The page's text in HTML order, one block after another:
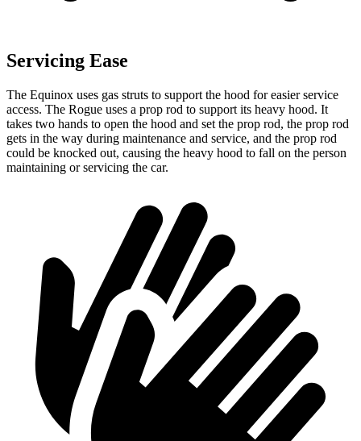
Servicing Ease
The Equinox uses gas struts to support the hood for easier service
access. The Rogue uses a prop rod to support its heavy hood. It
takes two hands to open the hood and set the prop rod, the prop rod
gets in the way during maintenance and service, and the prop rod
could be knocked out, causing the heavy hood to fall on the person
maintaining or servicing the car.